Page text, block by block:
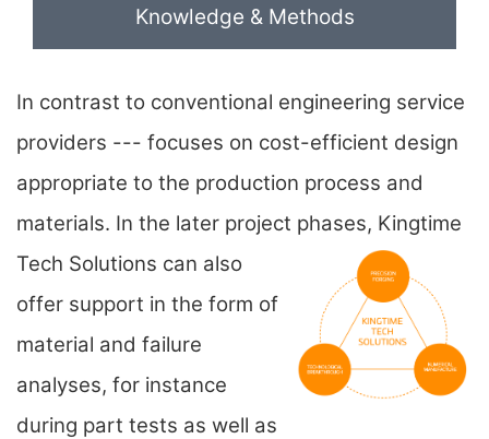
Knowledge & Methods
In contrast to conventional engineering service
providers --- focuses on cost-efficient design
appropriate to the production process and
materials. In the later project phases, Kingtime
Tech Solutions can also
offer support in the form of
material and failure
analyses, for instance
during part tests as well as